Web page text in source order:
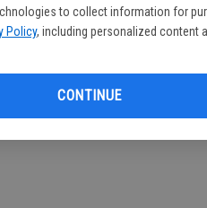
to collect information for
Policy, including personalized content
CONTINUE
two blocks.
blocks.